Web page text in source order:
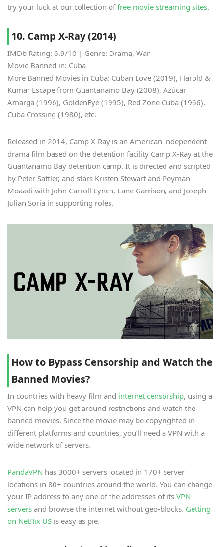
try your luck at our collection offree movie streaming sites.
10. Camp X-Ray (2014)
IMDb Rating: 6.9/10 | Genre: Drama, War
Movie Banned in: Cuba
More Banned Movies in Cuba: Cuban Love (2019), Harold &
Kumar Escape from Guantanamo Bay (2008), Azúcar
Amarga (1996), GoldenEye (1995), Red Zone Cuba (1966),
Cuba Crossing (1980), etc.
Released in 2014, Camp X-Ray is an American independent
drama film based on the detention facility Camp X-Ray at the
Guantanamo Bay detention camp. It is directed and scripted
by Peter Sattler, and stars Kristen Stewart and Peyman
Moaadi with John Carroll Lynch, Lane Garrison, and Joseph
Julian Soria in supporting roles.
How to Bypass Censorship and Watch the
Banned Movies?
In countries with heavy film and internet censorship, using a
VPN can help you get around restrictions and watch the
banned movies. Since the movie may be copyrighted in
different platforms and countries, you’ll need a VPN with a
wide network of servers.
PandaVPN has 3000+ servers located in 170+ server
locations in 80+ countries around the world. You can change
your IP address to any one of the addresses of its VPN
servers and browse the internet without geo-blocks. Getting
on Netflix US is easy as pie.